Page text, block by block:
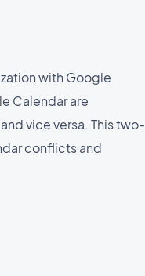
with Google
Calendar are
vice versa. This two-
conflicts and